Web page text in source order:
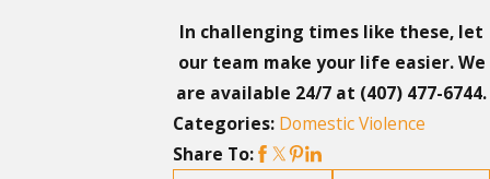
In challenging times like these, let
our team make your life easier. We
are available 24/7 at (407) 477-6744.
Categories: Domestic Violence
Share To: